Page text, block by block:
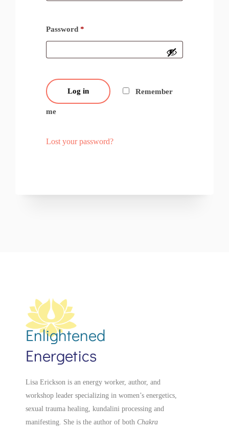
Password *
Log in Remember
me
Lost your password?
Enlightened
Energetics
Lisa Erickson is an energy worker, author, and
workshop leader specializing in women’s energetics,
sexual trauma healing, kundalini processing and
manifesting. She is the author of both Chakra